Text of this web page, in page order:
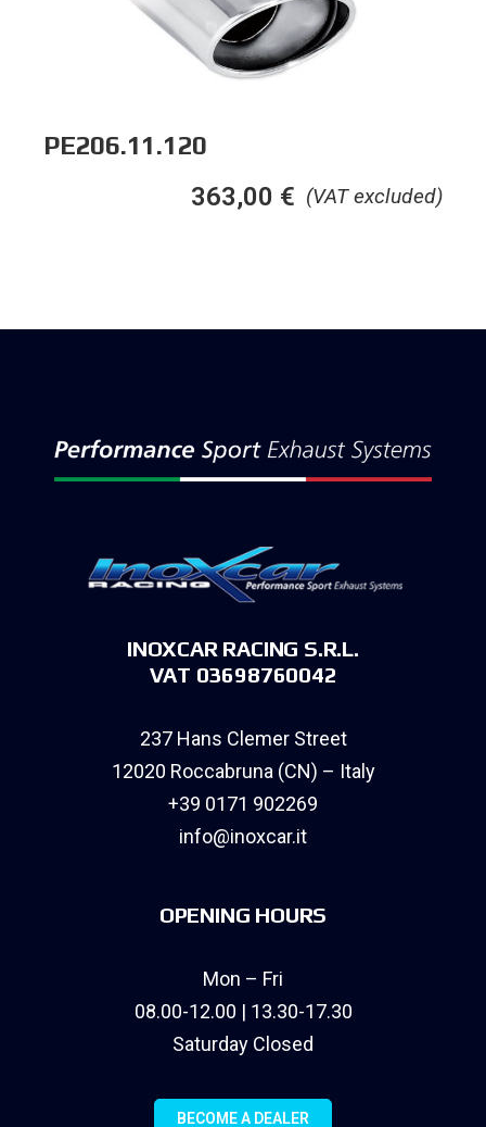
PE206.11.120
(VAT excluded)
363,00 €
INOXCAR RACING S.R.L.
VAT 03698760042
237 Hans Clemer Street
12020 Roccabruna (CN) – Italy
+39 0171 902269
info@inoxcar.it
OPENING HOURS
Mon – Fri
08.00-12.00 | 13.30-17.30
Saturday Closed
BECOME A DEALER